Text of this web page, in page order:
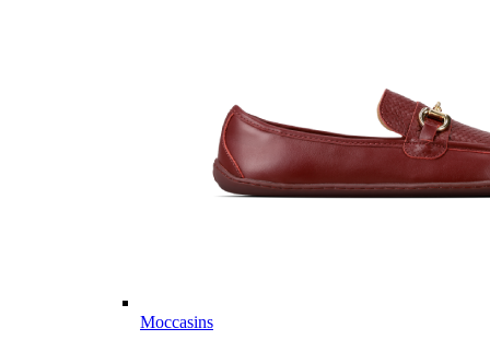
Moccasins